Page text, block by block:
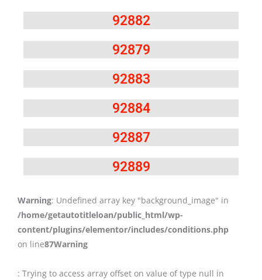
92882
92879
92883
92884
92887
92889
Warning: Undefined array key "background_image" in
/home/getautotitleloan/public_html/wp-
content/plugins/elementor/includes/conditions.php
on line87Warning
: Trying to access array offset on value of type null in